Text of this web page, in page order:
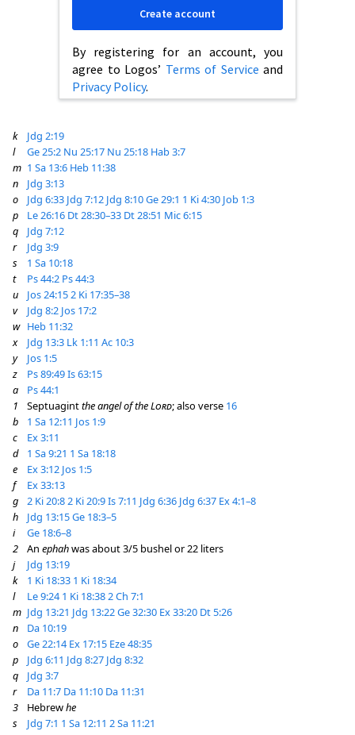
By registering for an account, you
agree to Logos’ Terms of Service and
Privacy Policy.
Create account
k
Jdg 2:19
l
Ge 25:2 Nu 25:17 Nu 25:18 Hab 3:7
m 1 Sa 13:6 Heb 11:38
n
Jdg 3:13
o
Jdg 6:33 Jdg 7:12 Jdg 8:10Ge 29:1 1 Ki 4:30 Job 1:3
p
Le 26:16 Dt 28:30–33 Dt 28:51 Mic 6:15
q
Jdg 7:12
r
Jdg 3:9
s
1 Sa 10:18
t
Ps 44:2 Ps 44:3
u
Jos 24:152 Ki 17:35–38
v
Jdg 8:2 Jos 17:2
w Heb 11:32
x
Jdg 13:3 Lk 1:11 Ac 10:3
y
Jos 1:5
z
Ps 89:49Is 63:15
a
Ps 44:1
1
Septuagintthe angel of theLord; also verse 16
b
1 Sa 12:11 Jos 1:9
c
Ex 3:11
d
1 Sa 9:21 1 Sa 18:18
e
Ex 3:12 Jos 1:5
f
Ex 33:13
g
2 Ki 20:82 Ki 20:9Is 7:11 Jdg 6:36 Jdg 6:37 Ex 4:1–8
h
Jdg 13:15Ge 18:3–5
i
Ge 18:6–8
2
An ephahwas about 3/5 bushel or 22 liters
j
Jdg 13:19
k
1 Ki 18:33 1 Ki 18:34
l
Le 9:24 1 Ki 18:382 Ch 7:1
m Jdg 13:21 Jdg 13:22Ge 32:30 Ex 33:20 Dt 5:26
n
Da 10:19
o
Ge 22:14 Ex 17:15 Eze 48:35
p
Jdg 6:11 Jdg 8:27 Jdg 8:32
q
Jdg 3:7
r
Da 11:7 Da 11:10 Da 11:31
3
Hebrewhe
s
Jdg 7:1 1 Sa 12:11 2 Sa 11:21